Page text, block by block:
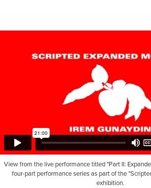
View from the live performance titled "Part II:
four-part performance series as part of the
exhibition.